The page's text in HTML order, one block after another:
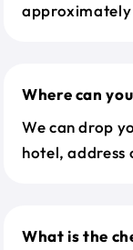
approximately
Where can
We can drop
hotel,
What is the